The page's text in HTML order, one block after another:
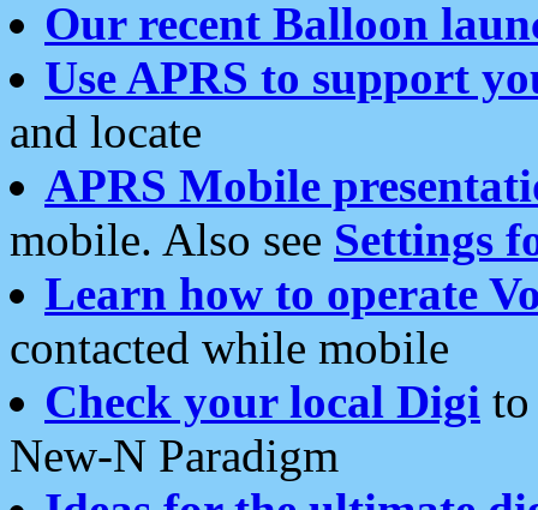
Our recent Balloon
Use APRS to support
and locate
APRS Mobile
mobile. Also see Settings
Learn how to operate
contacted while mobile
Check your local Digi
New-N Paradigm